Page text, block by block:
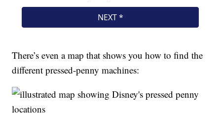
There’s even a map that shows you how to find the
different pressed-penny machines: